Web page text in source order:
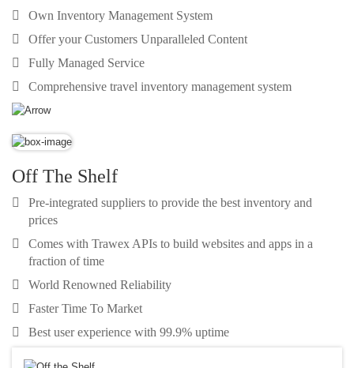
Own Inventory Management System
Offer your Customers Unparalleled Content
Fully Managed Service
Comprehensive travel inventory management system
Off The Shelf
Pre-integrated suppliers to provide the best inventory and
prices
Comes with Trawex APIs to build websites and apps in a
fraction of time
World Renowned Reliability
Faster Time To Market
Best user experience with 99.9% uptime